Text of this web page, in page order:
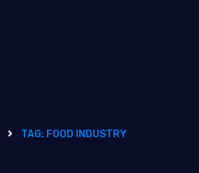
TAG: FOOD INDUSTRY